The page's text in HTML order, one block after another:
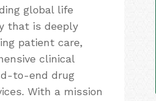
global life
that is deeply
patient care,
clinical
to-end drug
With a mission